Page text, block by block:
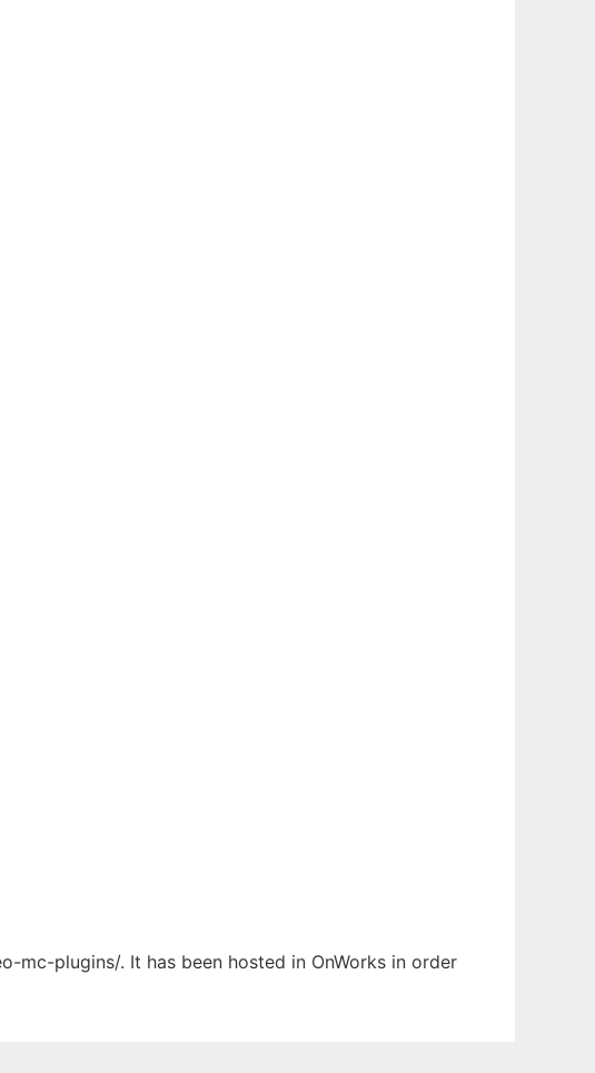
plugins/. It has been hosted in OnWorks in order